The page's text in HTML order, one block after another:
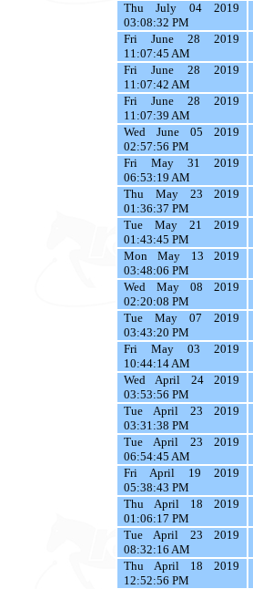
Thu July 04 2019
03:08:32 PM
Fri June 28 2019
11:07:45 AM
Fri June 28 2019
11:07:42 AM
Fri June 28 2019
11:07:39 AM
Wed June 05 2019
02:57:56 PM
Fri May 31 2019
06:53:19 AM
Thu May 23 2019
01:36:37 PM
Tue May 21 2019
01:43:45 PM
Mon May 13 2019
03:48:06 PM
Wed May 08 2019
02:20:08 PM
Tue May 07 2019
03:43:20 PM
Fri May 03 2019
10:44:14 AM
Wed April 24 2019
03:53:56 PM
Tue April 23 2019
03:31:38 PM
Tue April 23 2019
06:54:45 AM
Fri April 19 2019
05:38:43 PM
Thu April 18 2019
01:06:17 PM
Tue April 23 2019
08:32:16 AM
Thu April 18 2019
12:52:56 PM